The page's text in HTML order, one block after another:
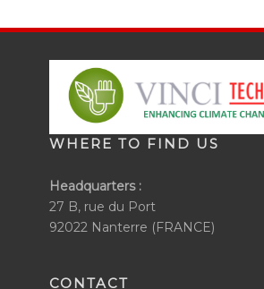
WHERE TO FIND US
Headquarters :
27 B, rue du Port
92022 Nanterre (FRANCE)
CONTACT